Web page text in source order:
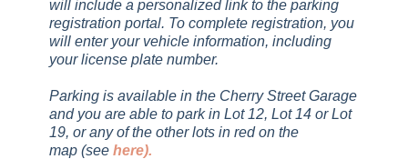
will include a personalized link to the parking
registration portal. To complete registration, you
will enter your vehicle information, including
your license plate number.
Parking is available in the Cherry Street Garage
and you are able to park in Lot 12, Lot 14 or Lot
19, or any of the other lots in red on the
map (see here).